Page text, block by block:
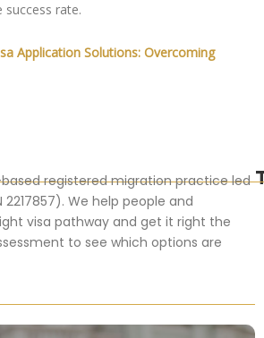
success rate.
Application Solutions: Overcoming
based registered migration practice led
2217857). We help people and
visa pathway and get it right the
to see which options are